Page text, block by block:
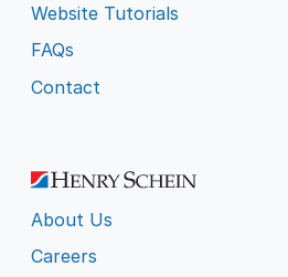
Website Tutorials
FAQs
Contact
About Us
Careers